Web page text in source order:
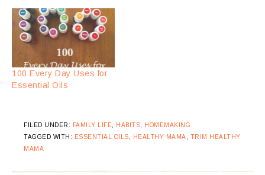
100 Every Day Uses for
Essential Oils
FILED UNDER: FAMILY LIFE HABITS
HOMEMAKING
TAGGED WITH:
ESSENTIAL OILS HEALTHY MAMA
TRIM HEALTHY
MAMA